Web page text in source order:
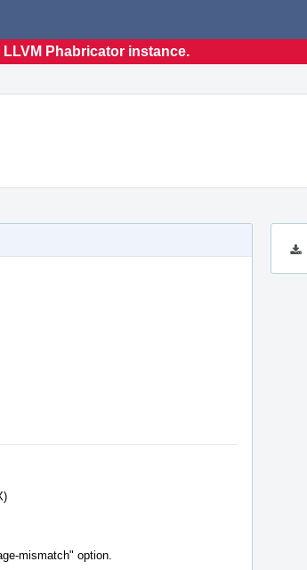
Phabricator instance.
mismatch" option.